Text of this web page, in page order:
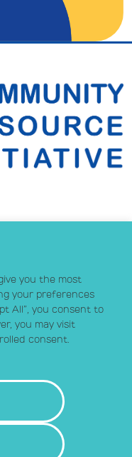
you the most
your preferences
All”, you consent to
you may visit
consent.